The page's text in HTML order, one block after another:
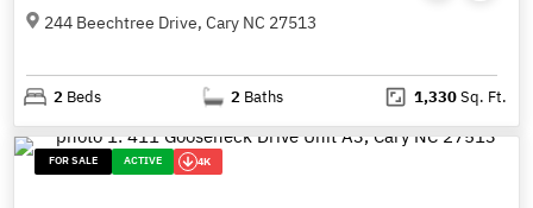
244 Beechtree Drive, Cary NC 27513
2 Beds 2 Baths 1,330Sq. Ft.
FOR SALE ACTIVE 4K